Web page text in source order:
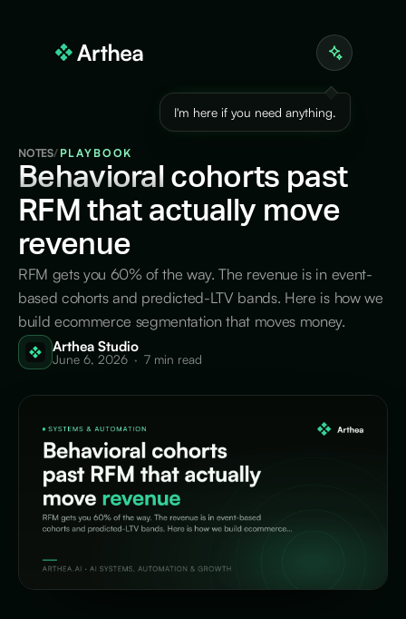
I'm here if you need anything.
NOTES/ PLAYBOOK
Behavioral cohorts past
RFM that actually move
revenue
RFM gets you 60% of the way. The revenue is in event-
based cohorts and predicted-LTV bands. Here is how we
build ecommerce segmentation that moves money.
Arthea Studio
June 6, 2026 · 7 min read